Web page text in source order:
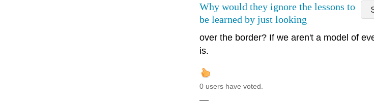
Why would they ignore the lessons to
be learned by just looking
over the border? If we aren't a model of
is.
0 users have voted.
—